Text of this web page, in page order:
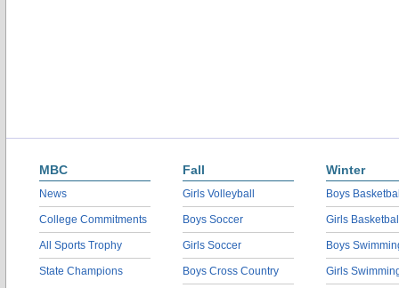
MBC
News
College Commitments
All Sports Trophy
State Champions
Fall
Girls Volleyball
Boys Soccer
Girls Soccer
Boys Cross Country
Winter
Boys
Girls
Boys
Girls